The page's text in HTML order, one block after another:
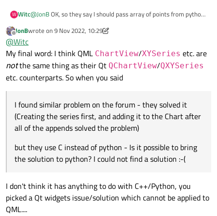
W Witc@JonBOK, so they say I should pass array of points from python
pass X and Y point by point, but have no idea how to pass all my
x = [0,1,2,3,4,5,6,7,8,9]
Offline
JonBwrote on 9 Nov 2022, 10:29
last edited by JonB11 Sep 2022, 10:34
@Witc
My final word: I think QML ChartView/XYSeries etc. are
notthe same thing as their Qt QChartView/QXYSeries
etc. counterparts. So when you said
I found similar problem on the forum - they solved it
(Creating the series first, and adding it to the Chart after
all of the appends solved the problem)
but they use C instead of python - Is it possible to bring
the solution to python? I could not find a solution :-(
I don't think it has anything to do with C++/Python, you
picked a Qt widgets issue/solution which cannot be applied to
QML....